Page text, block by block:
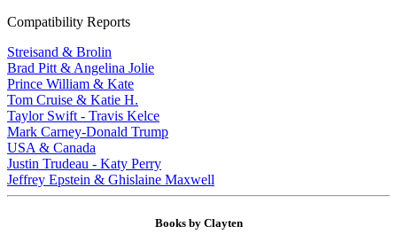
Compatibility Reports
Streisand & Brolin
Brad Pitt & Angelina Jolie
Prince William & Kate
Tom Cruise & Katie H.
Taylor Swift - Travis Kelce
Mark Carney-Donald Trump
USA & Canada
Justin Trudeau - Katy Perry
Jeffrey Epstein & Ghislaine Maxwell
Books by Clayten